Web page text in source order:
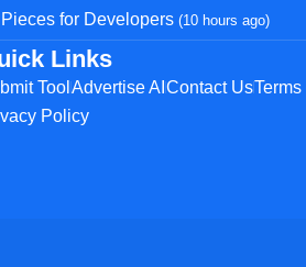
Pieces for Developers(10 hours ago)
Links
ToolAdvertise AIContact Us
Policy